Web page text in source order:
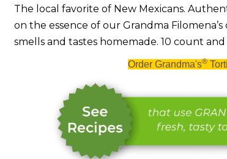
The local favorite of New Mexicans.
on the essence of our Grandma Filomena’s
smells and tastes homemade. 10 count
Order Grandma's®